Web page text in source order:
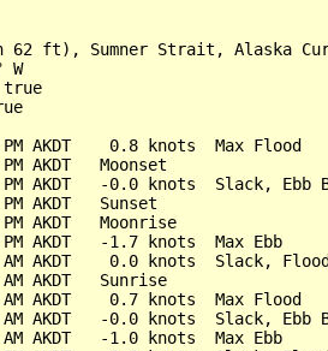
62 ft), Sumner Strait, Alaska
W
true
AKDT    0.8 knots  Max Flood
AKDT   Moonset
AKDT   -0.0 knots  Slack, Ebb
AKDT   Sunset
AKDT   Moonrise
AKDT   -1.7 knots  Max Ebb
AKDT    0.0 knots  Slack,
AKDT   Sunrise
AKDT    0.7 knots  Max Flood
AKDT   -0.0 knots  Slack, Ebb
AKDT   -1.0 knots  Max Ebb